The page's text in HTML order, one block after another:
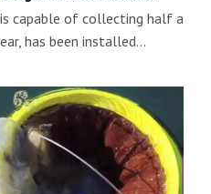
capable of collecting half a
has been installed…